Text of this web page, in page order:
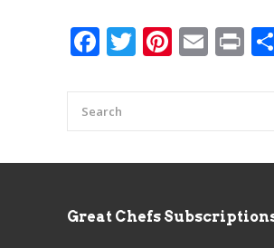
Facebook
Twitter
Great Chefs